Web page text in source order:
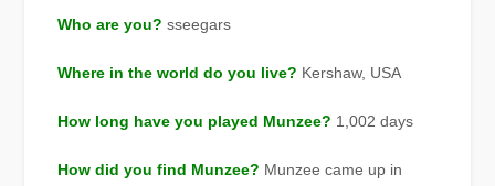
Who are you? sseegars
Where in the world do you live? Kershaw, USA
How long have you played Munzee? 1,002 days
How did you find Munzee? Munzee came up in